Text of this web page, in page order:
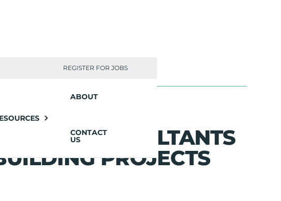
REGISTER FOR JOBS
ABOUT
CONTACT
US CONSULTANTS
PROJECTS